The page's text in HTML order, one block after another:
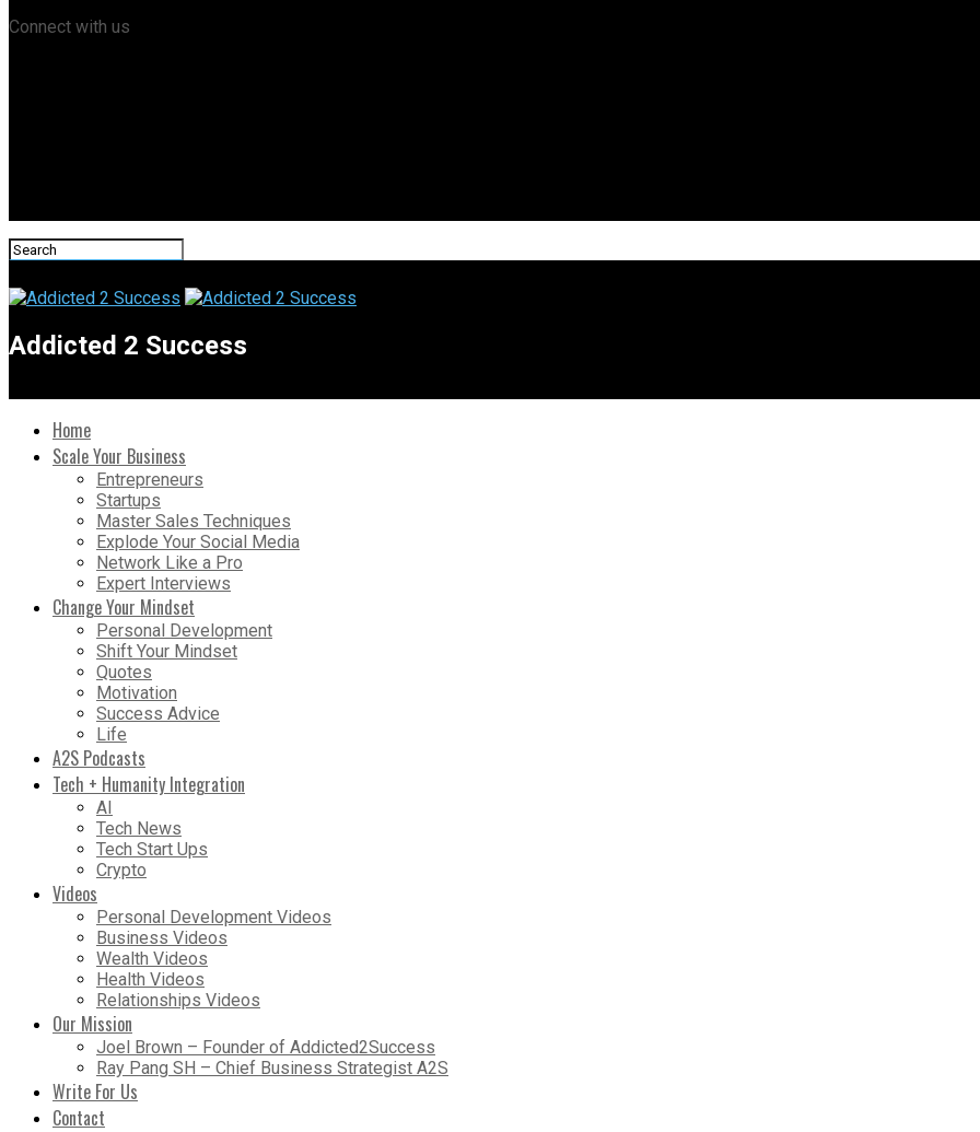
Connect with us
Addicted 2 Success
Home
Scale Your Business
Entrepreneurs
Startups
Master Sales Techniques
Explode Your Social Media
Network Like a Pro
Expert Interviews
Change Your Mindset
Personal Development
Shift Your Mindset
Quotes
Motivation
Success Advice
Life
A2S Podcasts
Tech + Humanity Integration
AI
Tech News
Tech Start Ups
Crypto
Videos
Personal Development Videos
Business Videos
Wealth Videos
Health Videos
Relationships Videos
Our Mission
Joel Brown – Founder of Addicted2Success
Ray Pang SH – Chief Business Strategist A2S
Write For Us
Contact